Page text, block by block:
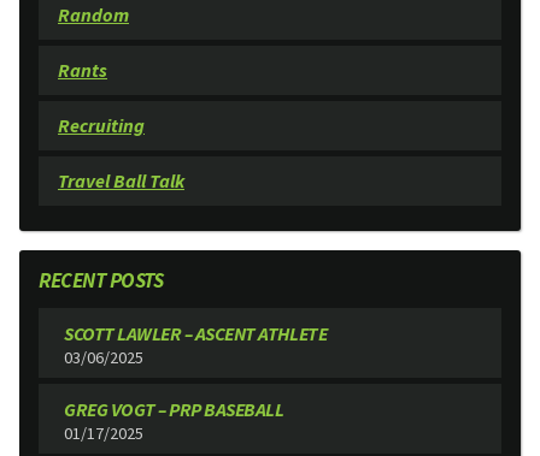
Random
Rants
Recruiting
Travel Ball Talk
RECENT POSTS
SCOTT LAWLER – ASCENT ATHLETE
03/06/2025
GREG VOGT – PRP BASEBALL
01/17/2025